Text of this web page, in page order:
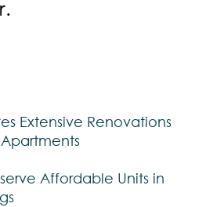
Extensive Renovations
Affordable Units in